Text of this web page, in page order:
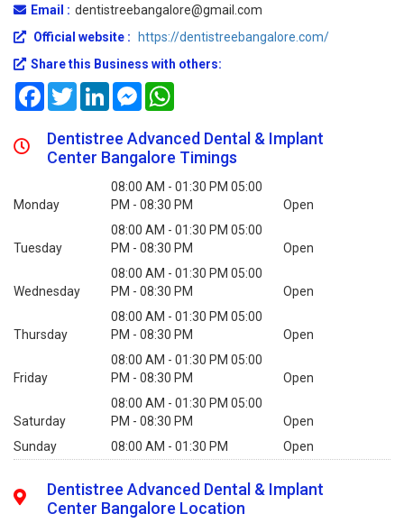
Email : dentistreebangalore@gmail.com
Official website :
https://dentistreebangalore.com/
Share this Business with others:
FacebookTwitterLinkedInMessenger
Dentistree Advanced Dental & Implant
Center Bangalore Timings
Monday
08:00 AM - 01:30 PM 05:00
PM - 08:30 PM
Open
Tuesday
08:00 AM - 01:30 PM 05:00
PM - 08:30 PM
Open
Wednesday
08:00 AM - 01:30 PM 05:00
PM - 08:30 PM
Open
Thursday
08:00 AM - 01:30 PM 05:00
PM - 08:30 PM
Open
Friday
08:00 AM - 01:30 PM 05:00
PM - 08:30 PM
Open
Saturday
08:00 AM - 01:30 PM 05:00
PM - 08:30 PM
Open
Sunday
08:00 AM - 01:30 PM Open
Dentistree Advanced Dental & Implant
Center Bangalore Location